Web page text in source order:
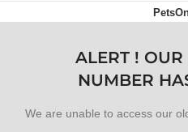
ALERT !
NUMBER
We are unable to access our